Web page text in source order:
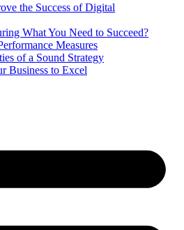
the Success of Digital
What You Need to Succeed?
Measures
of a Sound Strategy
Business to Excel